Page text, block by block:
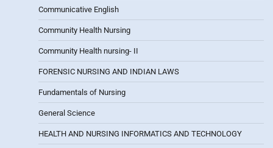
Communicative English
Community Health Nursing
Community Health nursing- II
FORENSIC NURSING AND INDIAN LAWS
Fundamentals of Nursing
General Science
HEALTH AND NURSING INFORMATICS AND TECHNOLOGY